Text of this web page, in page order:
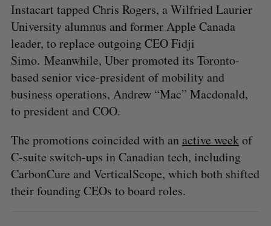
Instacart tapped Chris Rogers, a Wilfried Laurier
University alumnus and former Apple Canada
leader, to replace outgoing CEO Fidji
Simo. Meanwhile, Uber promoted its Toronto-
based senior vice-president of mobility and
business operations, Andrew “Mac” Macdonald,
to president and COO.
The promotions coincided with an active weekof
C-suite switch-ups in Canadian tech, including
CarbonCure and VerticalScope, which both shifted
their founding CEOs to board roles.